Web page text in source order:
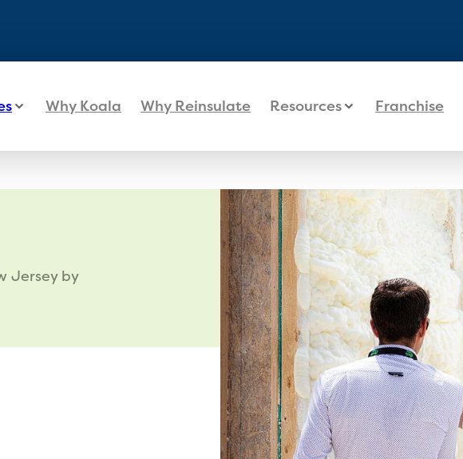
Why Koala Why Reinsulate Resources Franchise
Jersey by